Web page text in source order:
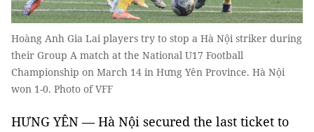
Hoàng Anh Gia Lai players try to stop a Hà Nội striker during
their Group A match at the National U17 Football
Championship on March 14 in Hưng Yên Province. Hà Nội
won 1-0. Photo of VFF
HƯNG YÊN — Hà Nội secured the last ticket to